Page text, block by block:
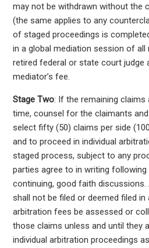
may not be withdrawn without the
(the same applies to any
of staged proceedings is
in a global mediation session of all
retired federal or state court judge
mediator’s fee.
Stage Two: If the remaining
time, counsel for the claimants
select fifty (50) claims per side
and to proceed in individual
staged process, subject to any
parties agree to in writing
continuing, good faith discussions.
shall not be filed or deemed filed
arbitration fees be assessed or
those claims unless and until they
individual arbitration proceedings